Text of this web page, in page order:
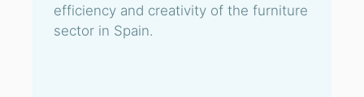
efficiency and creativity of the furniture
sector in Spain.